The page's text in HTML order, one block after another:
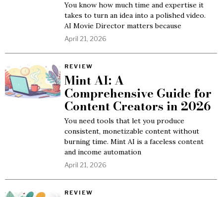
You know how much time and expertise it
takes to turn an idea into a polished video.
AI Movie Director matters because
April 21, 2026
REVIEW
Mint AI: A
Comprehensive Guide for
Content Creators in 2026
You need tools that let you produce
consistent, monetizable content without
burning time. Mint AI is a faceless content
and income automation
April 21, 2026
REVIEW